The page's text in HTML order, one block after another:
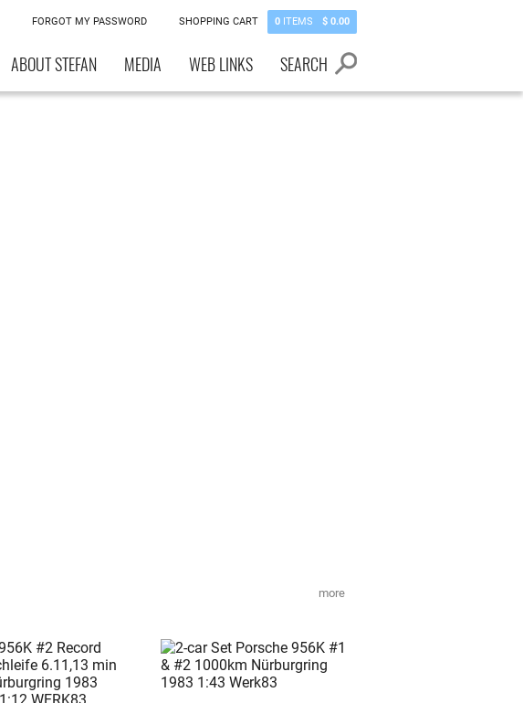
FORGOT MY PASSWORD SHOPPING CART 0 ITEMS $ 0.00
ABOUT STEFAN MEDIA WEB LINKS SEARCH
more